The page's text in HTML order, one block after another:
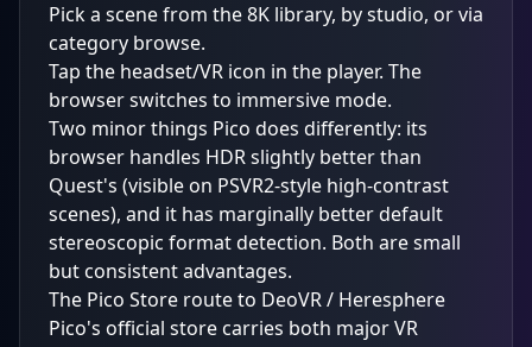
Pick a scene from the8K library, bystudio, or via
category browse.
Tap the headset/VR icon in the player. The
browser switches to immersive mode.
Two minor things Pico does differently: its
browser handles HDR slightly better than
Quest's (visible on PSVR2-style high-contrast
scenes), and it has marginally better default
stereoscopic format detection. Both are small
but consistent advantages.
The Pico Store route to DeoVR / Heresphere
Pico's official store carries both major VR